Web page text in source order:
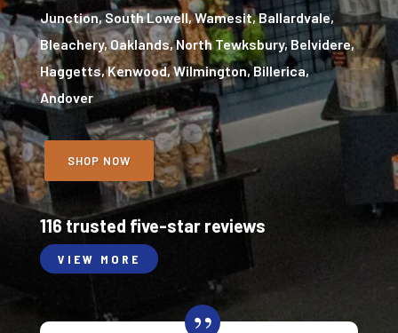
Junction, South Lowell, Wamesit, Ballardvale,
Bleachery, Oaklands, North Tewksbury, Belvidere,
Haggetts, Kenwood, Wilmington, Billerica,
Andover
SHOP NOW
116 trusted five-star reviews
VIEW MORE